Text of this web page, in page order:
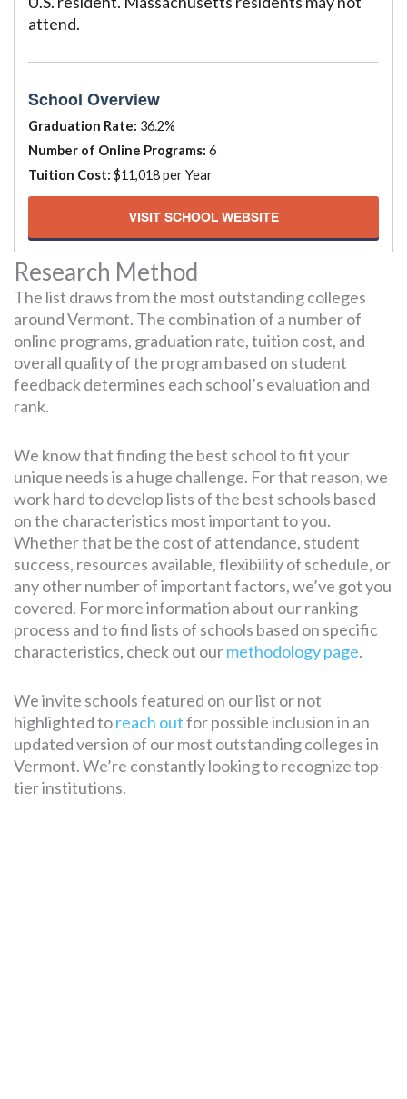
attend.
School Overview
Graduation Rate: 36.2%
Number of Online Programs: 6
Tuition Cost: $11,018 per Year
VISIT SCHOOL WEBSITE
Research Method
The list draws from the most outstanding colleges
around Vermont. The combination of a number of
online programs, graduation rate, tuition cost, and
overall quality of the program based on student
feedback determines each school’s evaluation and
rank.
We know that finding the best school to fit your
unique needs is a huge challenge. For that reason, we
work hard to develop lists of the best schools based
on the characteristics most important to you.
Whether that be the cost of attendance, student
success, resources available, flexibility of schedule, or
any other number of important factors, we’ve got you
covered. For more information about our ranking
process and to find lists of schools based on specific
characteristics, check out ourmethodology page.
We invite schools featured on our list or not
highlighted toreach outfor possible inclusion in an
updated version of our most outstanding colleges in
Vermont. We’re constantly looking to recognize top-
tier institutions.